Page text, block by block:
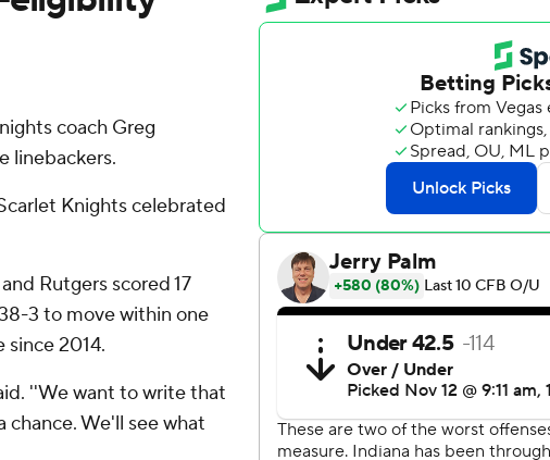
coach Greg
linebackers.
Knights celebrated
Rutgers scored 17
3 to move within one
2014.
''We want to write that
chance. We'll see what